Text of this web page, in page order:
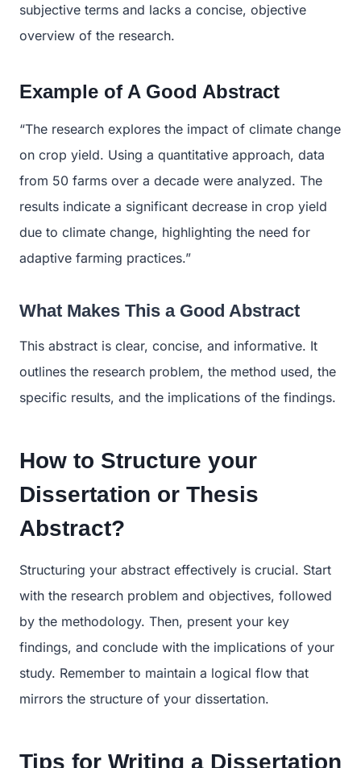
subjective terms and lacks a concise, objective
overview of the research.
Example of A Good Abstract
“The research explores the impact of climate change
on crop yield. Using a quantitative approach, data
from 50 farms over a decade were analyzed. The
results indicate a significant decrease in crop yield
due to climate change, highlighting the need for
adaptive farming practices.”
What Makes This a Good Abstract
This abstract is clear, concise, and informative. It
outlines the research problem, the method used, the
specific results, and the implications of the findings.
How to Structure your
Dissertation or Thesis
Abstract?
Structuring your abstract effectively is crucial. Start
with the research problem and objectives, followed
by the methodology. Then, present your key
findings, and conclude with the implications of your
study. Remember to maintain a logical flow that
mirrors the structure of your dissertation.
Tips for Writing a Dissertation